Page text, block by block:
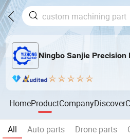
Ningbo Sanjie Precision
HomeProductCompanyDiscover
All Auto parts Drone parts